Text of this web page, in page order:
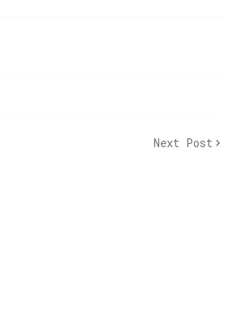
Next Post